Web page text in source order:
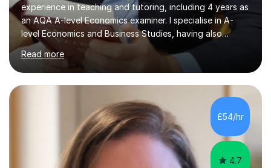
experience in teaching and tutoring, including 4 years as
an AQA A-level Economics examiner. I specialise in A-
level Economics and Business Studies, having also
prepared students for Oxbridge entry and supported
learners with various SEND needs. I cover a wide range
of exam boards, including AQA, Edexcel, OCR, EDUQAS,
WJEC, CIE, International Edexcel, IB, Pre-U, and SEB. My
extensive experience with domestic and international
syllabuses allows me to adapt my teaching to each
student's unique needs. In my online sessions, which
have exceeded...
Read more
£54/hr
4.7